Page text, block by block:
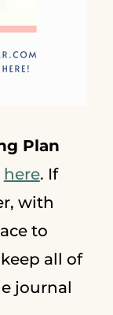
Plan
here. If
with
to
all of
journal